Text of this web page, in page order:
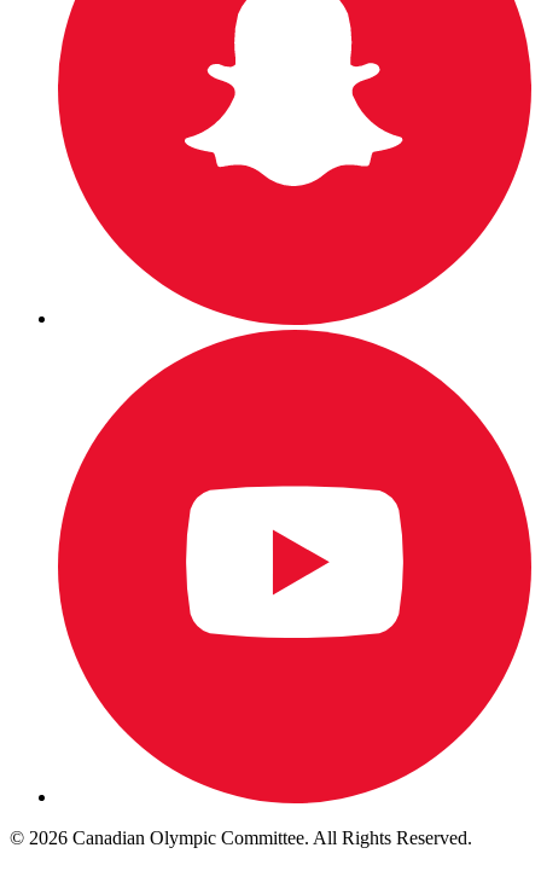
© 2026 Canadian Olympic Committee. All Rights Reserved.